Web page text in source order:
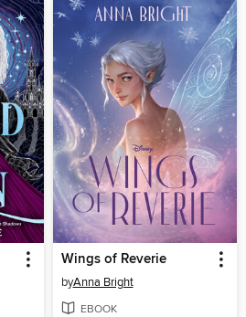
Wings of Reverie
byAnna Bright
EBOOK